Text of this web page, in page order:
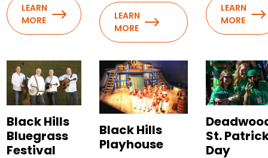
LEARN
MORE
LEARN
MORE
LEARN
MORE
Black Hills
Bluegrass
Festival
Black Hills
Playhouse
St.
Day